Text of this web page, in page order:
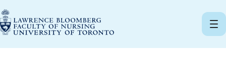
to
content